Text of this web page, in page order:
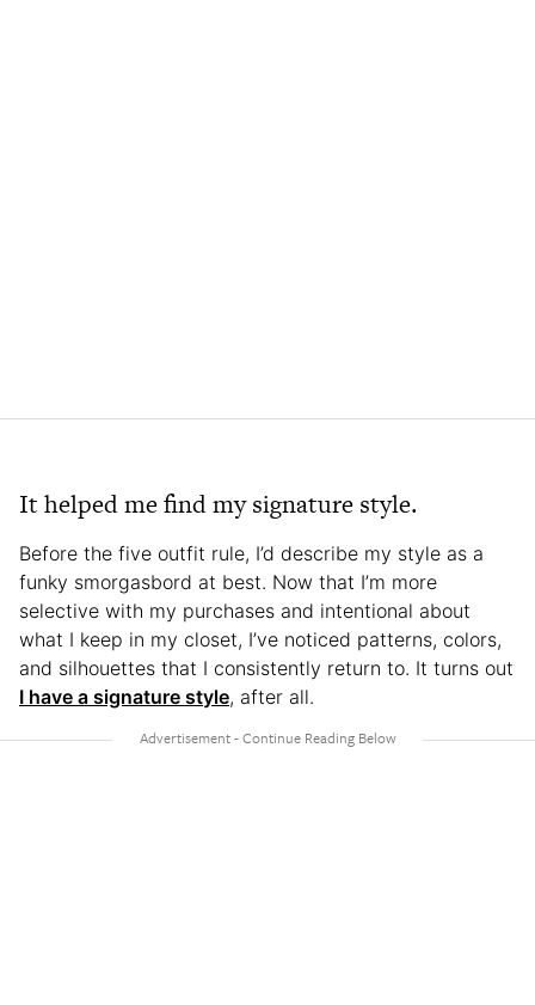
It helped me find my signature style.
Before the five outfit rule, I’d describe my style as a
funky smorgasbord at best. Now that I’m more
selective with my purchases and intentional about
what I keep in my closet, I’ve noticed patterns, colors,
and silhouettes that I consistently return to. It turns out
I have a signature style, after all.